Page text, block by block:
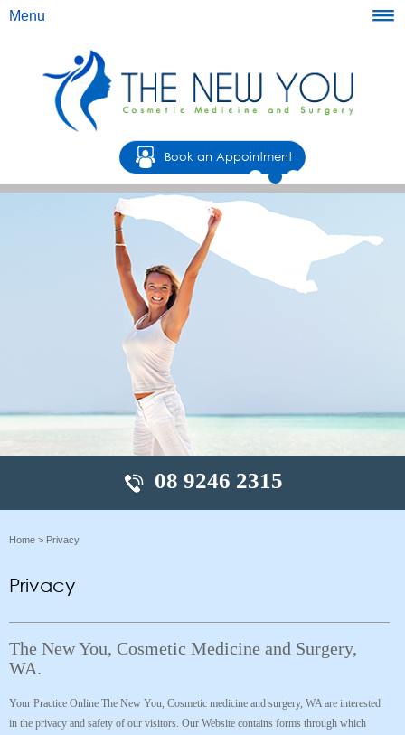
Menu
Book an Appointment
08 9246 2315
Home > Privacy
Privacy
The New You, Cosmetic Medicine and Surgery,
WA.
Your Practice Online The New You, Cosmetic medicine and surgery, WA are interested
in the privacy and safety of our visitors. Our Website contains forms through which